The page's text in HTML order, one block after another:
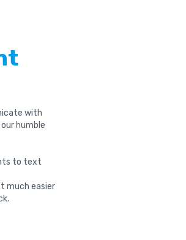
with
humble
to text
much easier